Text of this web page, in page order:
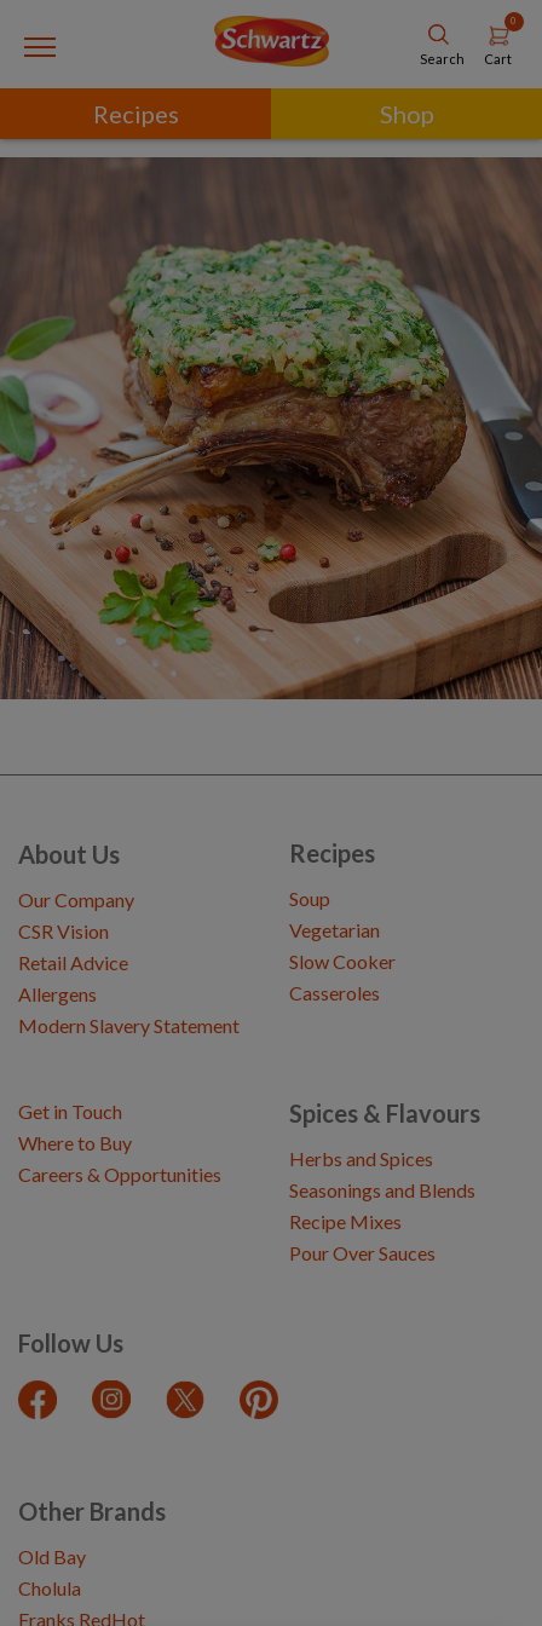
Search
0
Cart
Recipes Shop
About Us
Our Company
CSR Vision
Retail Advice
Allergens
Modern Slavery Statement
Recipes
Soup
Vegetarian
Slow Cooker
Casseroles
Spices & Flavours
Herbs and Spices
Seasonings and Blends
Recipe Mixes
Pour Over Sauces
Follow Us
Get in Touch
Where to Buy
Careers & Opportunities
Other Brands
Old Bay
Cholula
Franks RedHot